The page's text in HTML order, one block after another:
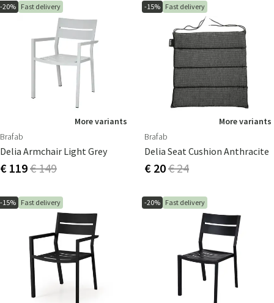
-20% Fast delivery
More variants
Brafab
Delia Armchair Light Grey
€ 119€ 149
-15% Fast delivery
More variants
Brafab
Delia Seat Cushion Anthracite
€ 20€ 24
-15% Fast delivery -20% Fast delivery